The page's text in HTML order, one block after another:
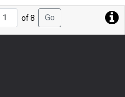
Jump
to
Page
of 8 Go